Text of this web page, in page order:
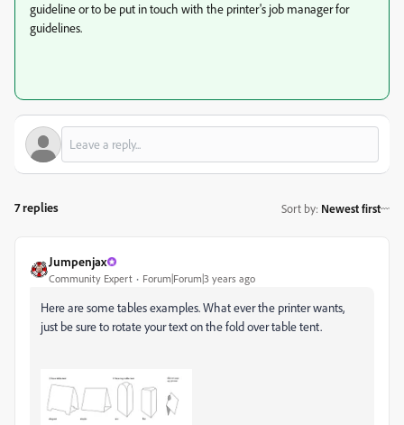
guideline or to be put in touch with the printer's job manager for
guidelines.
7 replies Sort by: Newest first
Jumpenjax
Community Expert Forum|Forum|3 years ago
Here are some tables examples. What ever the printer wants,
just be sure to rotate your text on the fold over table tent.